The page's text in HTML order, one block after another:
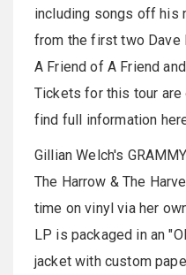
including songs off his
from the first two Dave
A Friend of A Friend
Tickets for this tour are
find full information
Gillian Welch's
The Harrow & The
time on vinyl via her
LP is packaged in an
jacket with custom